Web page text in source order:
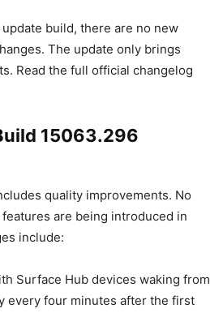
build, there are no new
The update only brings
Read the full official changelog
15063.296
quality improvements. No
are being introduced in
include:
Surface Hub devices waking from
every four minutes after the first